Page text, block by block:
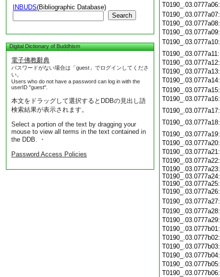
INBUDS(Bibliographic Database)
Search
Digital Dictionary of Buddhism
電子佛教辭典
パスワードがない場合は「guest」でログインしてくださ
い。
Users who do not have a password can log in with the
userID "guest".
本文をドラッグして選択するとDDBの見出し語
検索結果が表示されます。
Select a portion of the text by dragging your
mouse to view all terms in the text contained in
the DDB. ・
Password Access Policies
T0190_.03.0777a23:
T0190_.03.0777a24:
T0190_.03.0777a25: